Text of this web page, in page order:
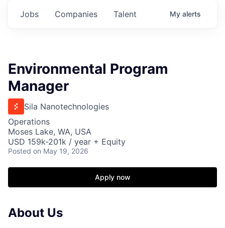
Jobs Companies Talent My alerts
Environmental Program
Manager
Sila Nanotechnologies
Operations
Moses Lake, WA, USA
USD 159k-201k / year + Equity
Posted on May 19, 2026
Apply now
About Us